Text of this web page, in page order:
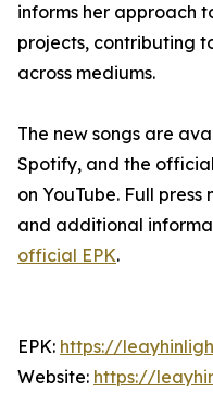
informs her approach
projects, contributing
across mediums.
The new songs are
Spotify, and the
on YouTube. Full
and additional
official EPK.
EPK: https://
Website: https://